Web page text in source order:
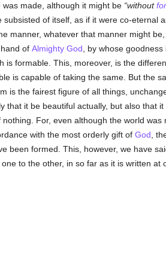
was made, although it might be without
of itself, as if it were co-eternal
manner, whatever that manner might
of Almighty God , by whose
is formable. This, moreover, is the
is capable of taking the same. But the
is the fairest figure of all things,
that it be beautiful actually, but also that
nothing. For, even although the world
with the most orderly gift of God ,
been formed. This, however, we have
to the other, in so far as it is written at